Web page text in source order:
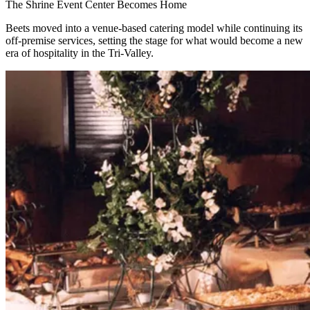
The Shrine Event Center Becomes Home
Beets moved into a venue-based catering model while continuing its
off-premise services, setting the stage for what would become a new
era of hospitality in the Tri-Valley.